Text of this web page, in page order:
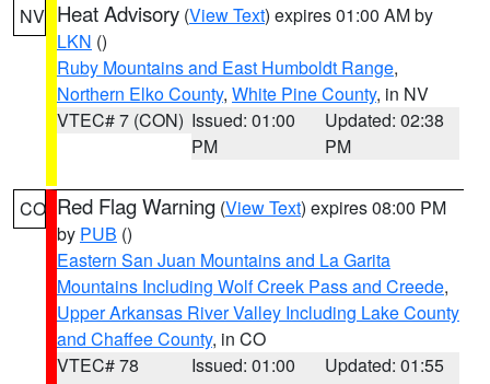
NV Heat Advisory (View Text) expires 01:00 AM by
LKN ()
Ruby Mountains and East Humboldt Range,
Northern Elko County, White Pine County, in NV
VTEC# 7 (CON) Issued: 01:00
PM
Updated: 02:38
PM
CO Red Flag Warning (View Text) expires 08:00 PM
by PUB ()
Eastern San Juan Mountains and La Garita
Mountains Including Wolf Creek Pass and Creede,
Upper Arkansas River Valley Including Lake County
and Chaffee County, in CO
VTEC# 78
Issued: 01:00
Updated: 01:55